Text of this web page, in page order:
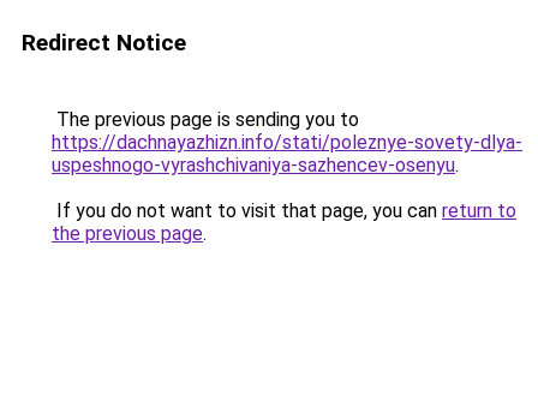
Redirect Notice
The previous page is sending you to
https://dachnayazhizn.info/stati/poleznye-sovety-dlya-
uspeshnogo-vyrashchivaniya-sazhencev-osenyu.
If you do not want to visit that page, you can return to
the previous page.